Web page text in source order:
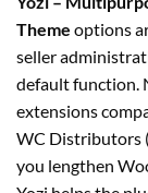
Theme options
seller
default function.
extensions
WC Distributors
you lengthen